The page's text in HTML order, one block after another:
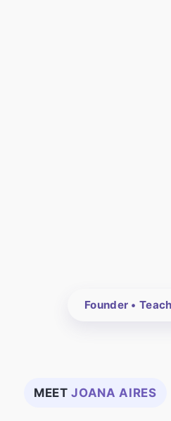
Founder •
MEETJOANA AIRES